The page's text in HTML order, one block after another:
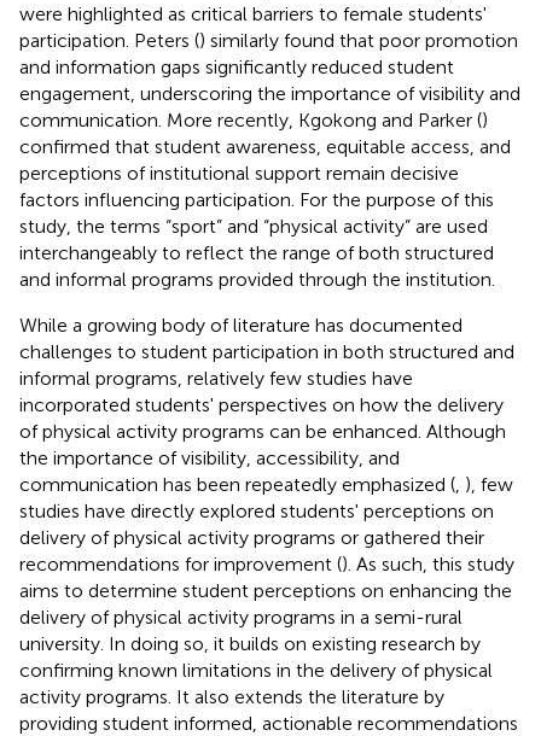
were highlighted as critical barriers to female students'
participation. Peters () similarly found that poor promotion
and information gaps significantly reduced student
engagement, underscoring the importance of visibility and
communication. More recently, Kgokong and Parker ()
confirmed that student awareness, equitable access, and
perceptions of institutional support remain decisive
factors influencing participation. For the purpose of this
study, the terms “sport” and “physical activity” are used
interchangeably to reflect the range of both structured
and informal programs provided through the institution.
While a growing body of literature has documented
challenges to student participation in both structured and
informal programs, relatively few studies have
incorporated students' perspectives on how the delivery
of physical activity programs can be enhanced. Although
the importance of visibility, accessibility, and
communication has been repeatedly emphasized ( ), few
studies have directly explored students' perceptions on
delivery of physical activity programs or gathered their
recommendations for improvement (). As such, this study
aims to determine student perceptions on enhancing the
delivery of physical activity programs in a semi-rural
university. In doing so, it builds on existing research by
confirming known limitations in the delivery of physical
activity programs. It also extends the literature by
providing student informed, actionable recommendations